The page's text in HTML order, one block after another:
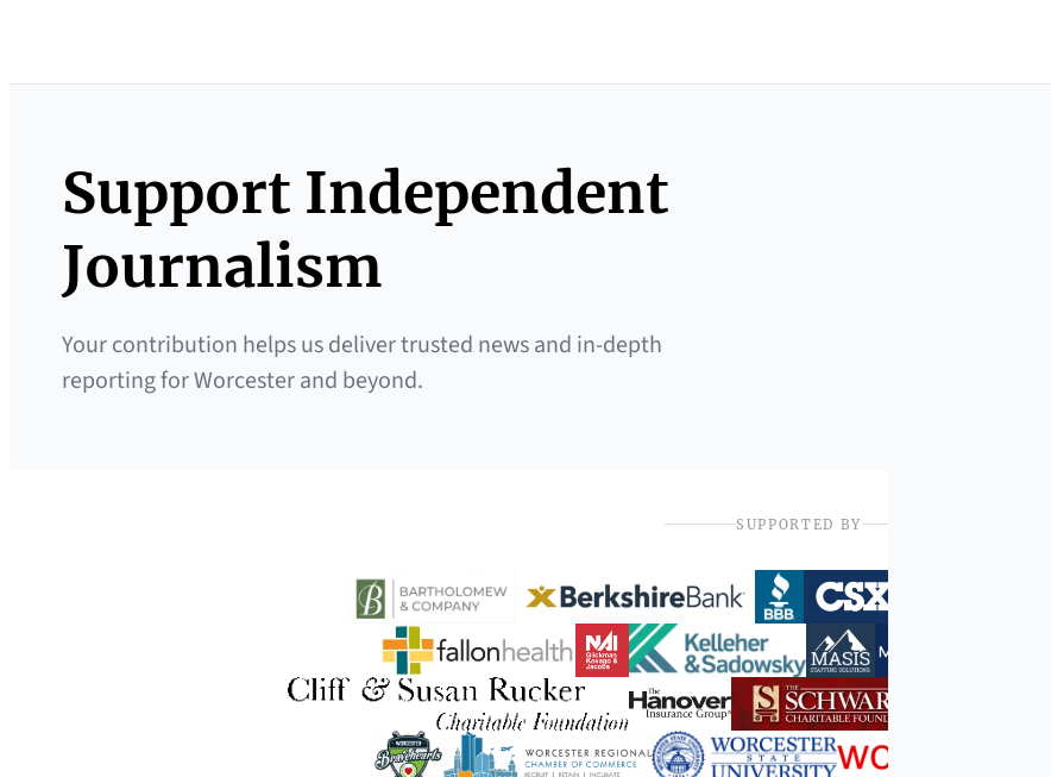
Support Independent
Journalism
Your contribution helps us deliver trusted news and in-depth
reporting for Worcester and beyond.
SUPPORTED BY